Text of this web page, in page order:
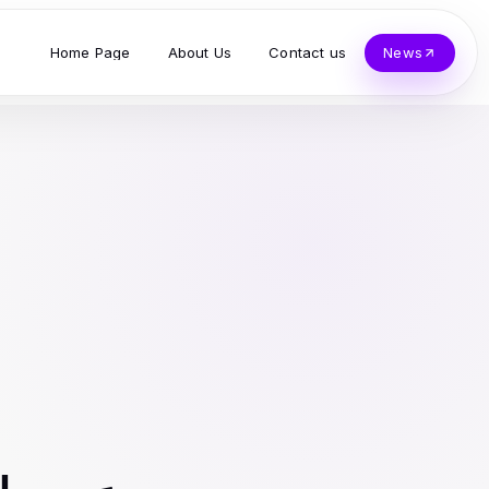
Home Page About Us Contact us News